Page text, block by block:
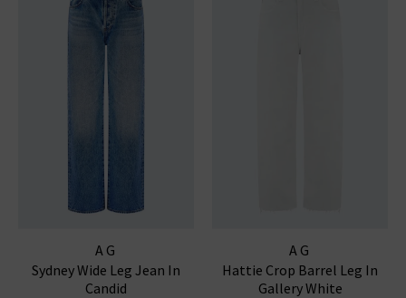
AG
Sydney Wide Leg Jean In
Candid
AG
Hattie Crop Barrel Leg In
Gallery White